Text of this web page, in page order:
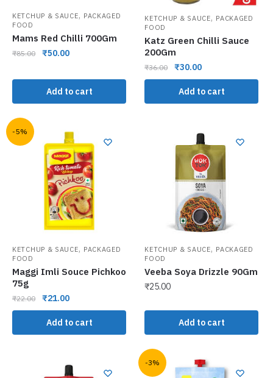
KETCHUP & SAUCE, PACKAGED
FOOD
Mams Red Chilli 700Gm
₹85.00 ₹50.00
Add to cart
KETCHUP & SAUCE, PACKAGED
FOOD
Katz Green Chilli Sauce
200Gm
₹36.00 ₹30.00
Add to cart
-5%
KETCHUP & SAUCE, PACKAGED
FOOD
Maggi Imli Souce Pichkoo
75g
₹22.00 ₹21.00
Add to cart
KETCHUP & SAUCE, PACKAGED
FOOD
Veeba Soya Drizzle 90Gm
₹25.00
Add to cart
-3%